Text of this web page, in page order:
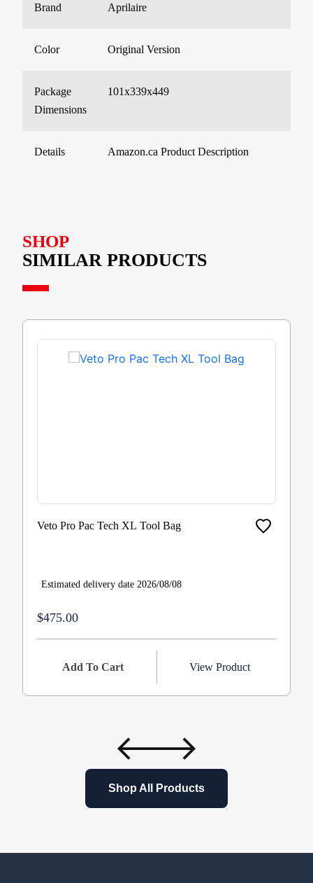
Brand Aprilaire
Color Original Version
Package
Dimensions
101x339x449
Details Amazon.ca Product Description
SHOP
SIMILAR PRODUCTS
Veto Pro Pac Tech XL Tool Bag
Estimated delivery date 2026/08/08
$475.00
Add To Cart View Product
Shop All Products